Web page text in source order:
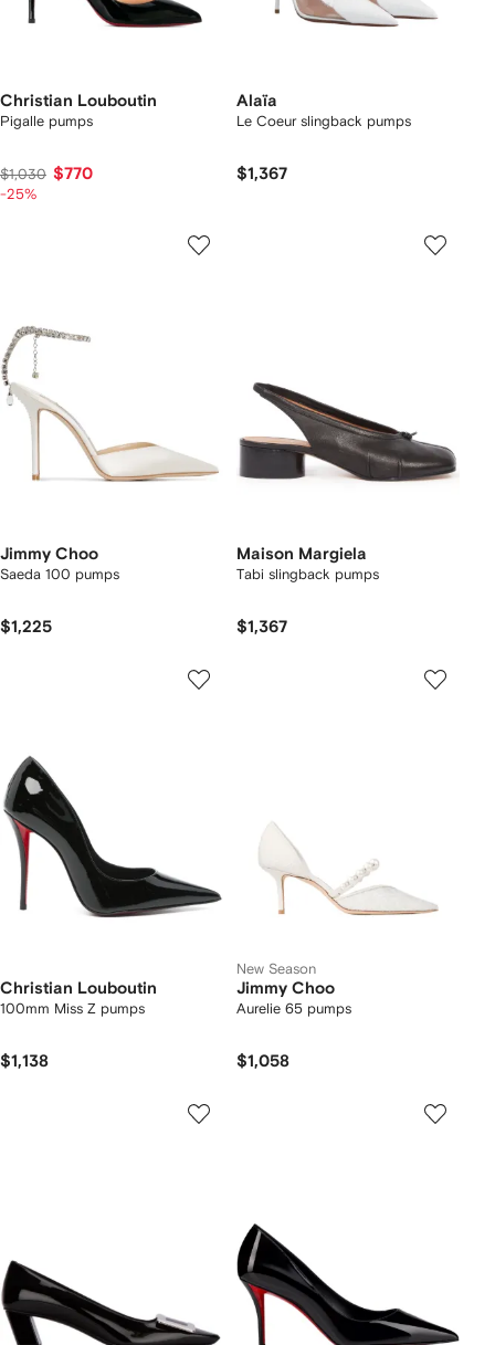
Christian Louboutin
Pigalle pumps
$1,030 $770
-25%
Alaïa
Le Coeur slingback pumps
$1,367
Jimmy Choo
Saeda 100 pumps
$1,225
Maison Margiela
Tabi slingback pumps
$1,367
Christian Louboutin
100mm Miss Z pumps
$1,138
New Season
Jimmy Choo
Aurelie 65 pumps
$1,058